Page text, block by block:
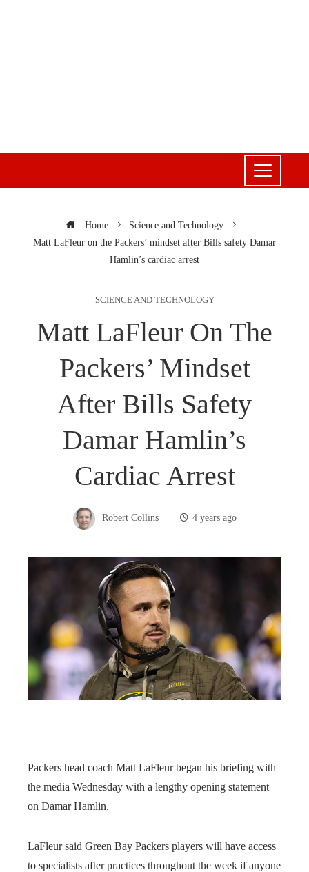
Home
Science and Technology
Matt LaFleur on the Packers’ mindset after Bills safety Damar
Hamlin’s cardiac arrest
SCIENCE AND TECHNOLOGY
Matt LaFleur On The
Packers’ Mindset
After Bills Safety
Damar Hamlin’s
Cardiac Arrest
Robert Collins 4 years ago
Packers head coach Matt LaFleur began his briefing with
the media Wednesday with a lengthy opening statement
on Damar Hamlin.
LaFleur said Green Bay Packers players will have access
to specialists after practices throughout the week if anyone